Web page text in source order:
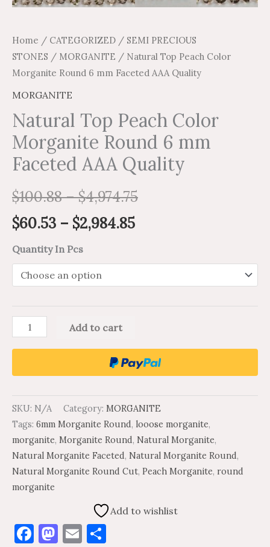
Home / CATEGORIZED / SEMI PRECIOUS
STONES / MORGANITE / Natural Top Peach Color
Morganite Round 6 mm Faceted AAA Quality
MORGANITE
Natural Top Peach Color
Morganite Round 6 mm
Faceted AAA Quality
$100.88–$4,974.75
$60.53 – $2,984.85
Quantity In Pcs
Add to cart
SKU: N/A Category: MORGANITE
Tags: 6mm Morganite Round, looose morganite,
morganite, Morganite Round, Natural Morganite,
Natural Morganite Faceted, Natural Morganite Round,
Natural Morganite Round Cut, Peach Morganite, round
morganite
Add to wishlist
Facebook
Mastodon
Email